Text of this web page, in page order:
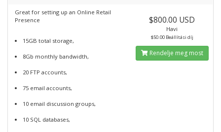
Great for setting up an Online Retail
Presence
15GB total storage,
8Gb monthly bandwidth,
20 FTP accounts,
75 email accounts,
10 email discussion groups,
10 SQL databases,
$800.00 USD
Havi
$50.00 Beállítási díj
Rendelje meg most